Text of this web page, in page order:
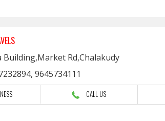
Building,Market Rd,Chalakudy
9645734111
CALL US